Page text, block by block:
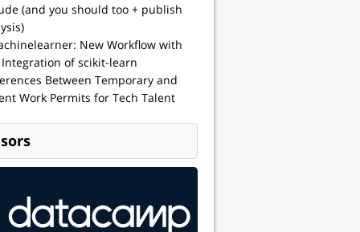
(and you should too + publish
New Workflow with
of scikit-learn
Between Temporary and
Work Permits for Tech Talent